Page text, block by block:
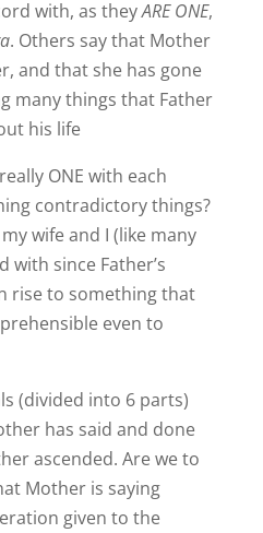
with, as theyARE ONE,
. Others say that Mother
and that she has gone
many things that Father
his life
ONE with each
contradictory things?
wife and I (like many
with since Father’s
rise to something that
even to
(divided into 6 parts)
has said and done
ascended. Are we to
Mother is saying
given to the